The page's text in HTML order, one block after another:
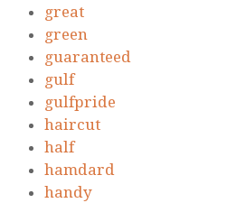
great
green
guaranteed
gulf
gulfpride
haircut
half
hamdard
handy